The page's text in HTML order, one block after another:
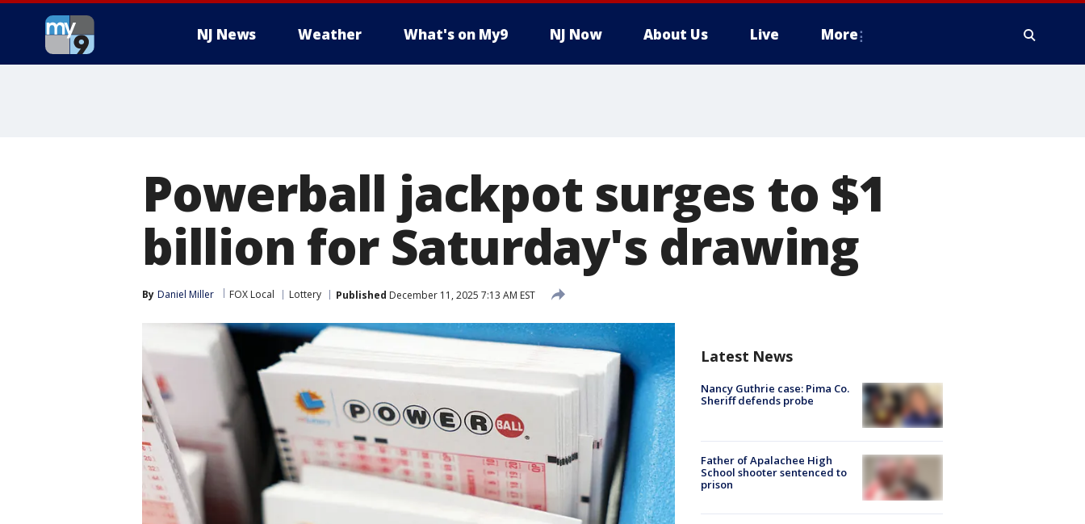
NJ News Weather What's on My9 NJ Now About Us Live More
Powerball jackpot surges to $1
billion for Saturday's drawing
By Daniel Miller FOX Local Lottery Published December 11, 2025 7:13 AM EST
Latest News
Nancy Guthrie case: Pima Co.
Sheriff defends probe
Father of Apalachee High
School shooter sentenced to
prison